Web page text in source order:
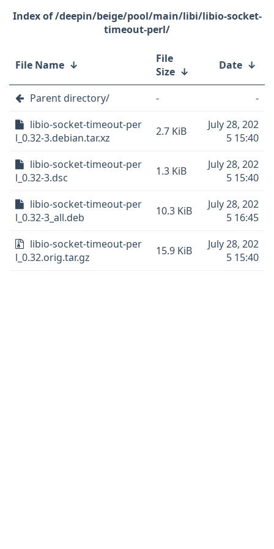
/deepin/beige/pool/main/libi/libio-socket-
timeout-perl/
File Name ↓
File
Size ↓ Date ↓
Parent directory/ -
-
libio-socket-timeout-per
l_0.32-3.debian.tar.xz
2.7 KiB
July 28, 202
5 15:40
libio-socket-timeout-per
l_0.32-3.dsc
1.3 KiB
July 28, 202
5 15:40
libio-socket-timeout-per
l_0.32-3_all.deb
10.3 KiB
July 28, 202
5 16:45
libio-socket-timeout-per
l_0.32.orig.tar.gz
15.9 KiB
July 28, 202
5 15:40